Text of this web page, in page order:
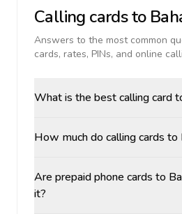
Calling cards to
Answers to the most common
cards, rates, PINs, and online
What is the best calling card
How much do calling cards to
Are prepaid phone cards to
it?